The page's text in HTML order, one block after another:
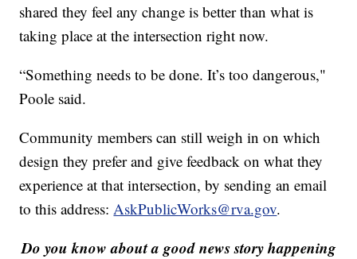
shared they feel any change is better than what is
taking place at the intersection right now.
“Something needs to be done. It’s too dangerous,"
Poole said.
Community members can still weigh in on which
design they prefer and give feedback on what they
experience at that intersection, by sending an email
to this address: AskPublicWorks@rva.gov.
Do you know about a good news story happening